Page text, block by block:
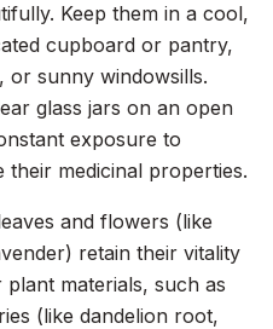
Keep them in a cool,
cupboard or pantry,
or sunny windowsills.
glass jars on an open
exposure to
their medicinal properties.
and flowers (like
retain their vitality
materials, such as
(like dandelion root,